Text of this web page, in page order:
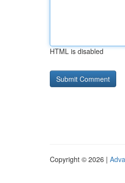
HTML is disabled
Copyright © 2026 |